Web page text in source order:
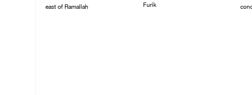
east of Ramallah
Furik